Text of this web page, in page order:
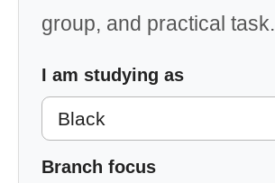
group, and practical task.
I am studying as
Branch focus